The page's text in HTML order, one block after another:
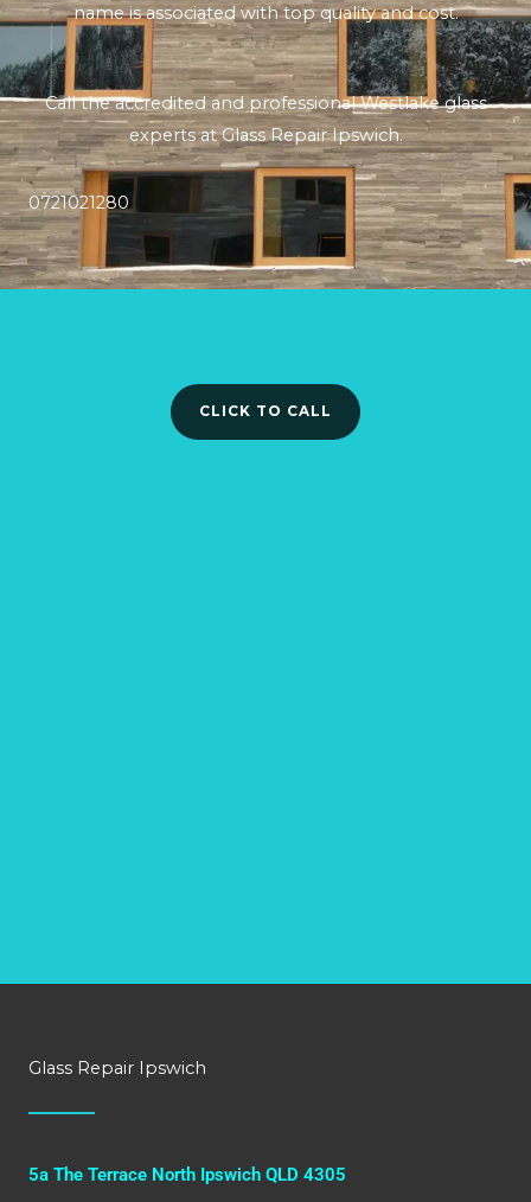
name is associated with top quality and cost.
Call the accredited and professional Westlake glass
experts at Glass Repair Ipswich.
0721021280
CLICK TO CALL
Glass Repair Ipswich
5a The Terrace North Ipswich QLD 4305